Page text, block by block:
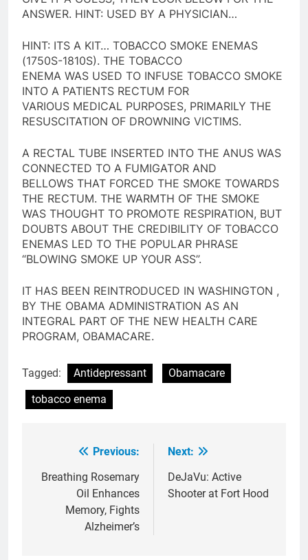
ANSWER. HINT: USED BY A PHYSICIAN…
HINT: ITS A KIT… TOBACCO SMOKE ENEMAS
(1750S-1810S). THE TOBACCO
ENEMA WAS USED TO INFUSE TOBACCO SMOKE
INTO A PATIENTS RECTUM FOR
VARIOUS MEDICAL PURPOSES, PRIMARILY THE
RESUSCITATION OF DROWNING VICTIMS.
A RECTAL TUBE INSERTED INTO THE ANUS WAS
CONNECTED TO A FUMIGATOR AND
BELLOWS THAT FORCED THE SMOKE TOWARDS
THE RECTUM. THE WARMTH OF THE SMOKE
WAS THOUGHT TO PROMOTE RESPIRATION, BUT
DOUBTS ABOUT THE CREDIBILITY OF TOBACCO
ENEMAS LED TO THE POPULAR PHRASE
“BLOWING SMOKE UP YOUR ASS”.
IT HAS BEEN REINTRODUCED IN WASHINGTON ,
BY THE OBAMA ADMINISTRATION AS AN
INTEGRAL PART OF THE NEW HEALTH CARE
PROGRAM, OBAMACARE.
Tagged: Antidepressant
Obamacare
tobacco enema
navigation
Previous:
Breathing Rosemary
Oil Enhances
Memory, Fights
Alzheimer’s
Next:
DeJaVu: Active
Shooter at Fort Hood